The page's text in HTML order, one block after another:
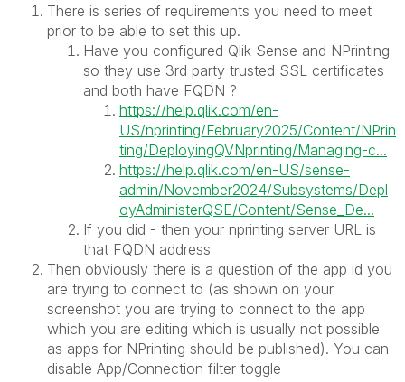
There is series of requirements you need to meet
prior to be able to set this up.
Have you configured Qlik Sense and NPrinting
so they use 3rd party trusted SSL certificates
and both have FQDN ?
https://help.qlik.com/en-
US/nprinting/February2025/Content/NPrin
ting/DeployingQVNprinting/Managing-c...
https://help.qlik.com/en-US/sense-
admin/November2024/Subsystems/Depl
oyAdministerQSE/Content/Sense_De...
If you did - then your nprinting server URL is
that FQDN address
Then obviously there is a question of the app id you
are trying to connect to (as shown on your
screenshot you are trying to connect to the app
which you are editing which is usually not possible
as apps for NPrinting should be published). You can
disable App/Connection filter toggle